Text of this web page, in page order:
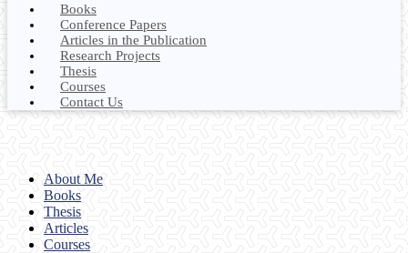
Books
Conference Papers
Articles in the Publication
Research Projects
Thesis
Courses
Contact Us
About Me
Books
Thesis
Articles
Courses